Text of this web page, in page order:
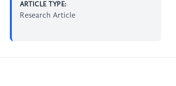
ARTICLE TYPE:
Research Article